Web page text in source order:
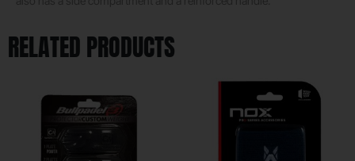
RELATED PRODUCTS